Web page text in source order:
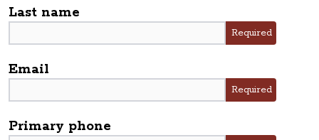
Last name
Required
Email
Required
Primary phone